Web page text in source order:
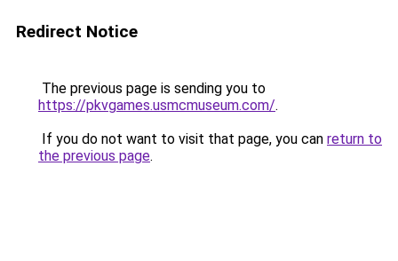
Redirect Notice
The previous page is sending you to
https://pkvgames.usmcmuseum.com/.
If you do not want to visit that page, you can return to
the previous page.